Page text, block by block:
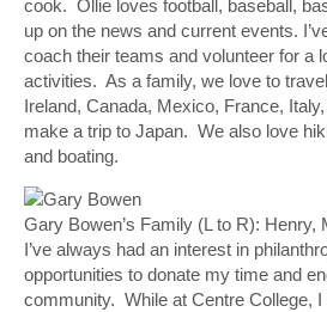
cook. Ollie loves football, baseball,
up on the news and current events.
coach their teams and volunteer for a
activities. As a family, we love to
Ireland, Canada, Mexico, France,
make a trip to Japan. We also love
and boating.
Gary Bowen’s Family (L to R): Henry,
I’ve always had an interest in
opportunities to donate my time and
community. While at Centre College, I